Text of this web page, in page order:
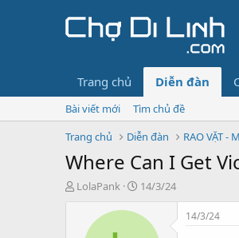
Trang chủ Diễn đàn
Bài viết mới
Tìm chủ đề
Trang chủ
Diễn đàn RAO VẶT -
Where Can I Get
TLolaPank
N
à
14/3/24
14/3/24